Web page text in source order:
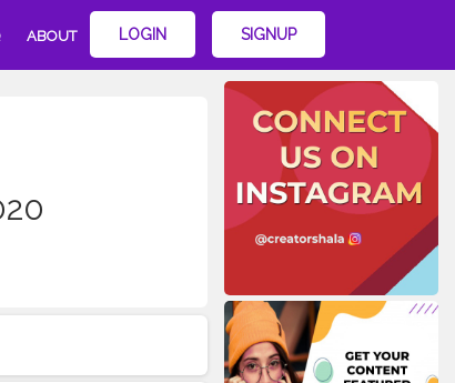
ABOUT LOGIN SIGNUP